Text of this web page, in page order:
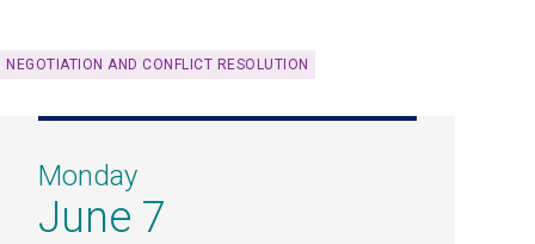
NEGOTIATION AND CONFLICT RESOLUTION
Monday
June 7